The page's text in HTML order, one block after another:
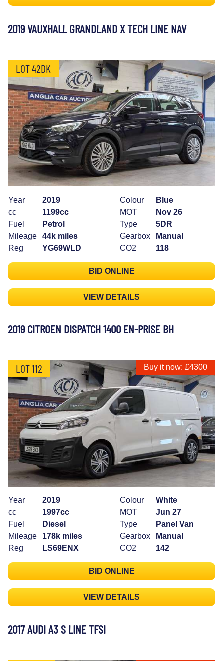
2019 VAUXHALL GRANDLAND X TECH LINE NAV
LOT 42DK
Year
2019
cc
1199cc
Fuel
Petrol
Mileage
44k miles
Reg
YG69WLD
Colour
Blue
MOT
Nov 26
Type
5DR
Gearbox
Manual
CO2
118
BID ONLINE
VIEW DETAILS
2019 CITROEN DISPATCH 1400 EN-PRISE BH
LOT 112 Buy it now: £4300
Year
2019
cc
1997cc
Fuel
Diesel
Mileage
178k miles
Reg
LS69ENX
Colour
White
MOT
Jun 27
Type
Panel Van
Gearbox
Manual
CO2
142
BID ONLINE
VIEW DETAILS
2017 AUDI A3 S LINE TFSI